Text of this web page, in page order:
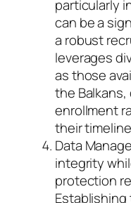
particularly
can be a
a robust
leverages
as those
the
enrollment
their
Data
integrity
protection